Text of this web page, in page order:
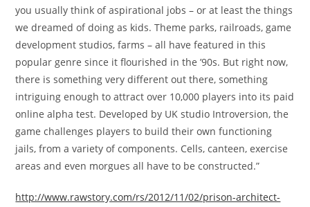
you usually think of aspirational jobs – or at least the things
we dreamed of doing as kids. Theme parks, railroads, game
development studios, farms – all have featured in this
popular genre since it flourished in the ’90s. But right now,
there is something very different out there, something
intriguing enough to attract over 10,000 players into its paid
online alpha test. Developed by UK studio Introversion, the
game challenges players to build their own functioning
jails, from a variety of components. Cells, canteen, exercise
areas and even morgues all have to be constructed.”
http://www.rawstory.com/rs/2012/11/02/prison-architect-